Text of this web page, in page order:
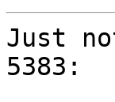
Just
5383: